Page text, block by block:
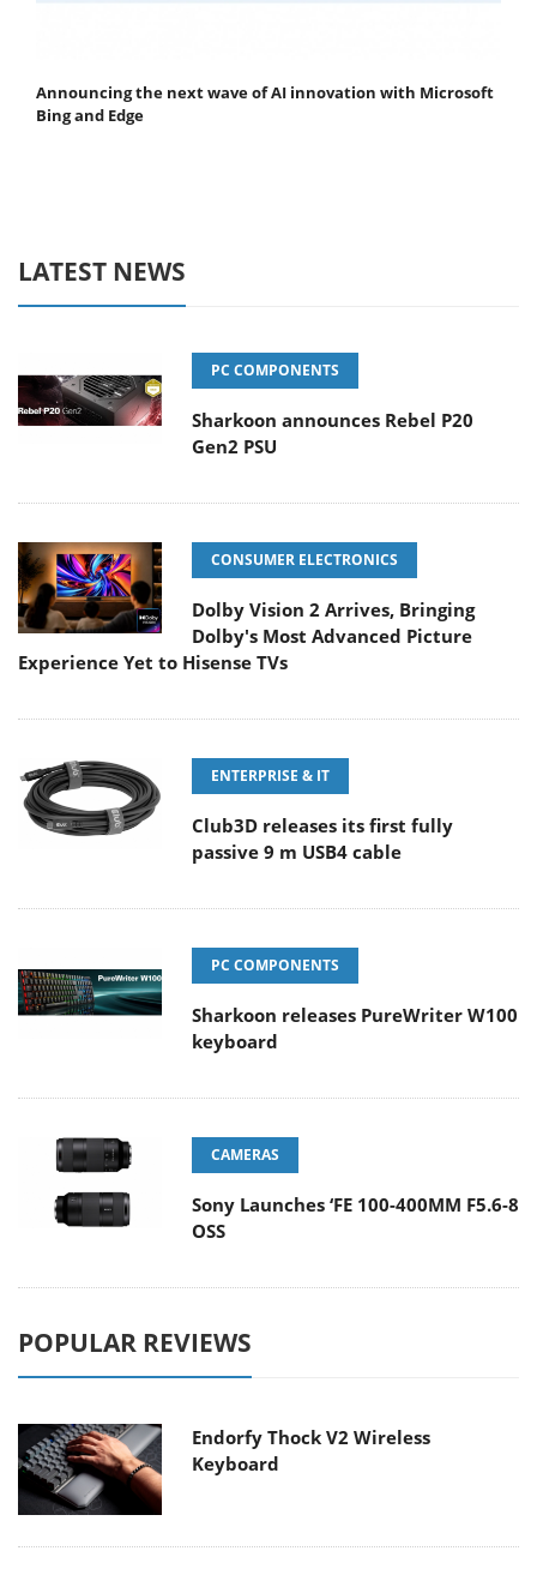
Announcing the next wave of AI innovation with Microsoft
Bing and Edge
LATEST NEWS
PC COMPONENTS
Sharkoon announces Rebel P20
Gen2 PSU
CONSUMER ELECTRONICS
Dolby Vision 2 Arrives, Bringing
Dolby's Most Advanced Picture
Experience Yet to Hisense TVs
ENTERPRISE & IT
Club3D releases its first fully
passive 9 m USB4 cable
PC COMPONENTS
Sharkoon releases PureWriter W100
keyboard
CAMERAS
Sony Launches ‘FE 100-400MM F5.6-8
OSS
POPULAR REVIEWS
Endorfy Thock V2 Wireless
Keyboard